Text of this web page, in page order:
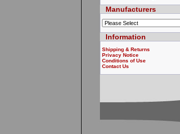
Manufacturers
Information
Shipping & Returns
Privacy Notice
Conditions of Use
Contact Us